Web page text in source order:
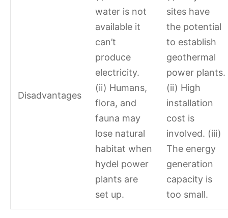
Disadvantages
water is not
available it
can’t
produce
electricity.
(ii) Humans,
flora, and
fauna may
lose natural
habitat when
hydel power
plants are
set up.
sites have
the potential
to establish
geothermal
power plants.
(ii) High
installation
cost is
involved. (iii)
The energy
generation
capacity is
too small.